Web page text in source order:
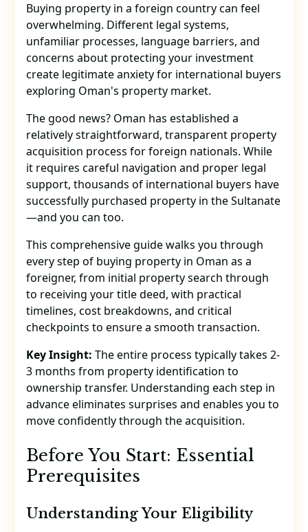
Buying property in a foreign country can feel
overwhelming. Different legal systems,
unfamiliar processes, language barriers, and
concerns about protecting your investment
create legitimate anxiety for international buyers
exploring Oman's property market.
The good news? Oman has established a
relatively straightforward, transparent property
acquisition process for foreign nationals. While
it requires careful navigation and proper legal
support, thousands of international buyers have
successfully purchased property in the Sultanate
—and you can too.
This comprehensive guide walks you through
every step of buying property in Oman as a
foreigner, from initial property search through
to receiving your title deed, with practical
timelines, cost breakdowns, and critical
checkpoints to ensure a smooth transaction.
Key Insight: The entire process typically takes 2-
3 months from property identification to
ownership transfer. Understanding each step in
advance eliminates surprises and enables you to
move confidently through the acquisition.
Before You Start: Essential
Prerequisites
Understanding Your Eligibility